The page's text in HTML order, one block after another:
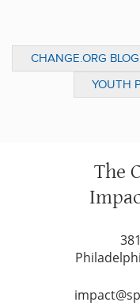
CHANGE.ORG
MURILLO WADES
FROM
YOUTH
WHAT
The